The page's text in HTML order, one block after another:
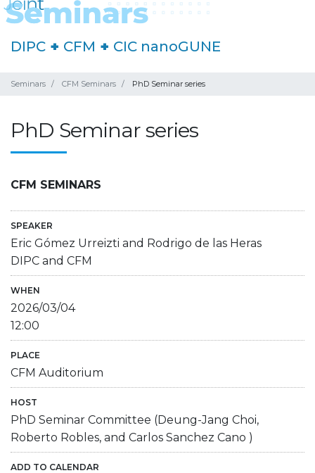
DIPC + CFM + CIC nanoGUNE
Seminars CFM Seminars PhD Seminar series
PhD Seminar series
CFM SEMINARS
SPEAKER
Eric Gómez Urreizti and Rodrigo de las Heras
DIPC and CFM
WHEN
2026/03/04
12:00
PLACE
CFM Auditorium
HOST
PhD Seminar Committee (Deung-Jang Choi,
Roberto Robles, and Carlos Sanchez Cano )
ADD TO CALENDAR